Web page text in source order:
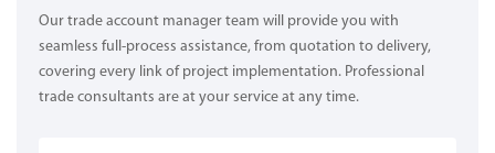
Our trade account manager team will provide you with
seamless full-process assistance, from quotation to delivery,
covering every link of project implementation. Professional
trade consultants are at your service at any time.